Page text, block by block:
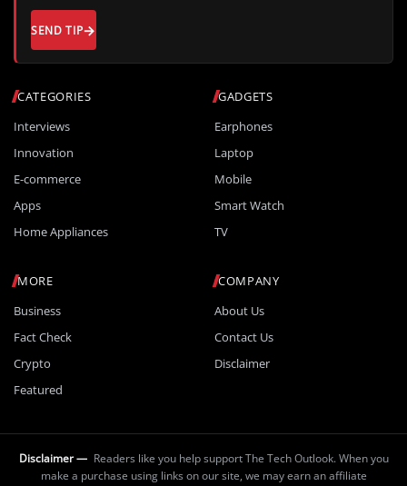
CATEGORIES
Interviews
Innovation
E-commerce
Apps
Home Appliances
GADGETS
Earphones
Laptop
Mobile
Smart Watch
TV
MORE
Business
Fact Check
Crypto
Featured
COMPANY
About Us
Contact Us
Disclaimer
SEND TIP
Disclaimer — Readers like you help support The Tech Outlook. When you
make a purchase using links on our site, we may earn an affiliate